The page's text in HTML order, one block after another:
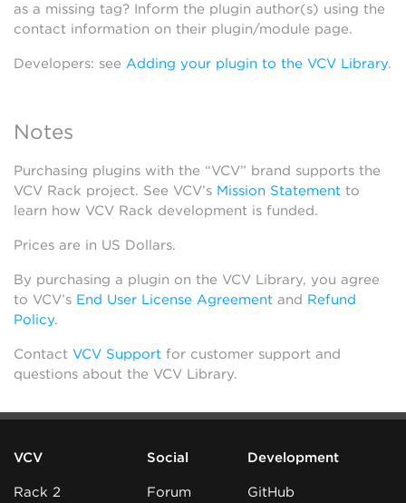
as a missing tag? Inform the plugin author(s) using the
contact information on their plugin/module page.
Developers: see Adding your plugin to the VCV Library.
Notes
Purchasing plugins with the “VCV” brand supports the
VCV Rack project. See VCV’s Mission Statement to
learn how VCV Rack development is funded.
Prices are in US Dollars.
By purchasing a plugin on the VCV Library, you agree
to VCV’s End User License Agreement and Refund
Policy.
Contact VCV Support for customer support and
questions about the VCV Library.
VCV
Rack 2
Social
Forum
Development
GitHub